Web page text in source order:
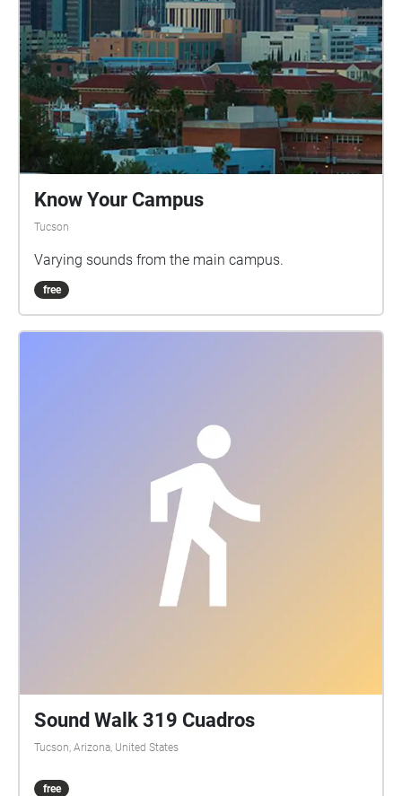
Know Your Campus
Tucson
Varying sounds from the main campus.
free
Sound Walk 319 Cuadros
Tucson, Arizona, United States
free